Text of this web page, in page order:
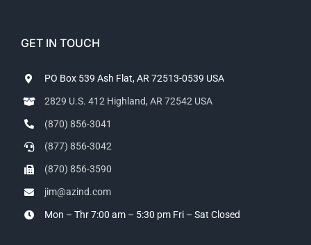
GET IN TOUCH
PO Box 539 Ash Flat, AR 72513-0539 USA
2829 U.S. 412 Highland, AR 72542 USA
(870) 856-3041
(877) 856-3042
(870) 856-3590
jim@azind.com
Mon – Thr 7:00 am – 5:30 pm Fri – Sat Closed